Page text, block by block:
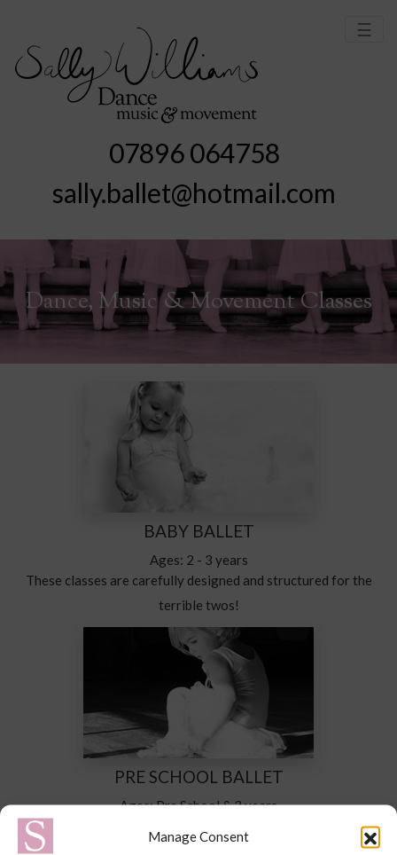
Manage Consent
☰
07896 064758
sally.ballet@hotmail.com
Dance, Music & Movement Classes
BABY BALLET
Ages: 2 - 3 years
These classes are carefully designed and structured for the
terrible twos!
PRE SCHOOL BALLET
Ages: Pre School & 3 years
Dance offers something for everyone at this age, and this class